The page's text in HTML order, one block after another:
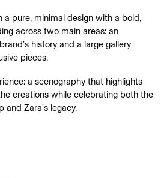
a pure, minimal design with a bold,
across two main areas: an
history and a large gallery
pieces.
a scenography that highlights
creations while celebrating both the
and Zara’s legacy.